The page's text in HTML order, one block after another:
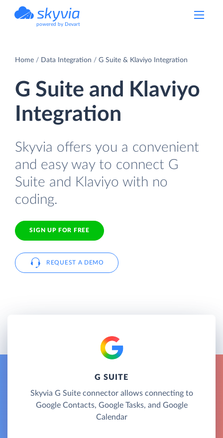
powered by Devart
Home Data Integration G Suite & Klaviyo Integration
G Suite and Klaviyo
Integration
Skyvia offers you a convenient
and easy way to connect G
Suite and Klaviyo with no
coding.
SIGN UP FOR FREE
REQUEST A DEMO
G SUITE
Skyvia G Suite connector allows connecting to
Google Contacts, Google Tasks, and Google
Calendar